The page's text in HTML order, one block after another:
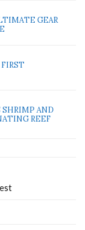
GEAR
SHRIMP AND
REEF